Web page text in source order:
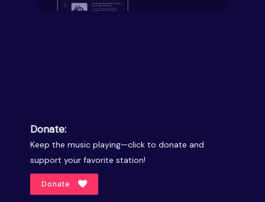
Donate:
Keep the music playing—click to donate and
support your favorite station!
Donate